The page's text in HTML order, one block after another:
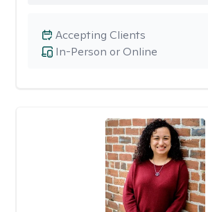
In-Person or Online
Accepting Clients